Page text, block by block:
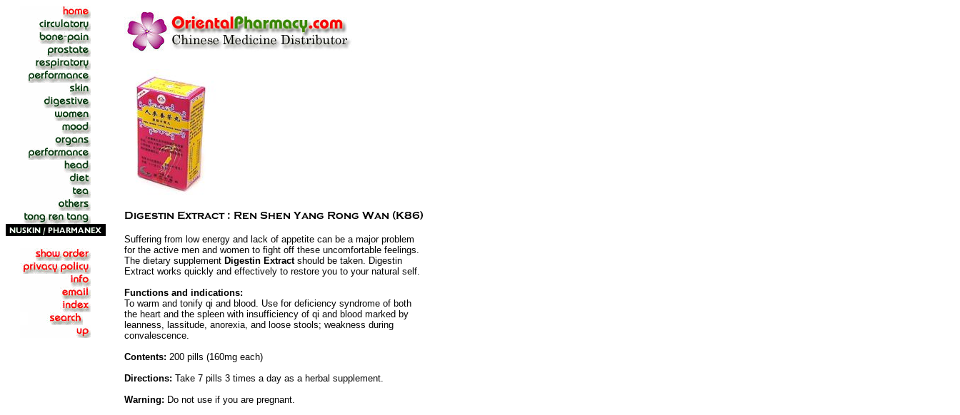
Suffering from low energy and lack of appetite can be a major problem
for the active men and women to fight off these uncomfortable feelings.
The dietary supplement Digestin Extractshould be taken. Digestin
Extract works quickly and effectively to restore you to your natural self.
Functions and indications:
To warm and tonify qi and blood. Use for deficiency syndrome of both
the heart and the spleen with insufficiency of qi and blood marked by
leanness, lassitude, anorexia, and loose stools; weakness during
convalescence.
Contents: 200 pills (160mg each)
Directions: Take 7 pills 3 times a day as a herbal supplement.
Warning: Do not use if you are pregnant.